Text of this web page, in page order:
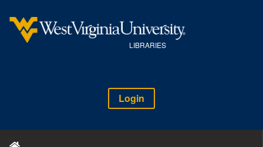
LIBRARIES
Login